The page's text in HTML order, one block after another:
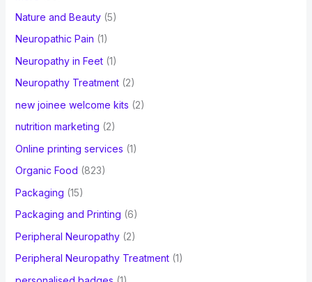
Nature and Beauty(5)
Neuropathic Pain (1)
Neuropathy in Feet(1)
Neuropathy Treatment(2)
new joinee welcome kits (2)
nutrition marketing (2)
Online printing services (1)
Organic Food (823)
Packaging (15)
Packaging and Printing (6)
Peripheral Neuropathy(2)
Peripheral Neuropathy Treatment(1)